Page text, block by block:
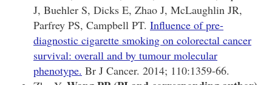
J, Buehler S, Dicks E, Zhao J, McLaughlin JR,
Parfrey PS, Campbell PT. Influence of pre-
diagnostic cigarette smoking on colorectal cancer
survival: overall and by tumour molecular
phenotype. Br J Cancer. 2014; 110:1359-66.